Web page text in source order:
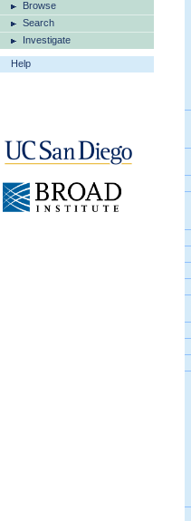
Browse
Search
Investigate
Help